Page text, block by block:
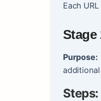
Each
Stage
Purpose:
Steps: